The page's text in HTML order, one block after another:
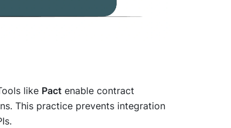
like Pact enable contract
This practice prevents integration